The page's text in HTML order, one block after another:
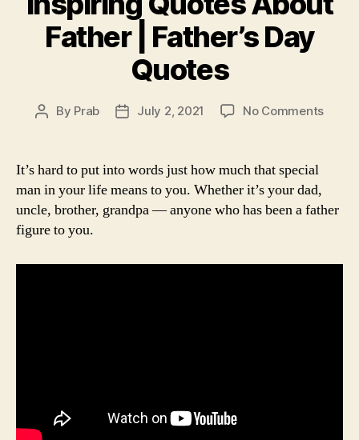
Father | Father’s Day
Quotes
Post
By Prab
PostJuly 2, 2021 No Commentson
It’s hard to put into words just how much that special
man in your life means to you. Whether it’s your dad,
uncle, brother, grandpa — anyone who has been a father
figure to you.